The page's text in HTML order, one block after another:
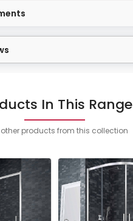
In This Range
other products from this collection